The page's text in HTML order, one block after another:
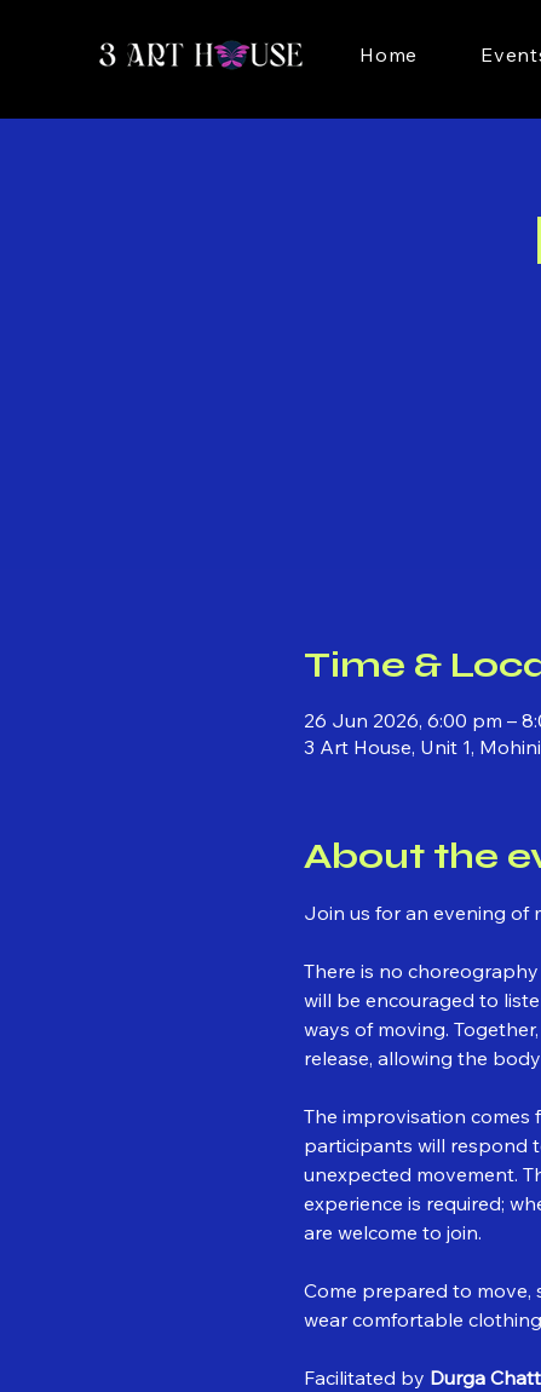
Home
Time &
26 Jun 2026, 6:00 pm –
3 Art House, Unit 1,
About the
Join us for an evening of
There is no
will be encouraged to
ways of moving.
release, allowing the
The improvisation
participants will respond
unexpected movement.
experience is required;
are welcome to join.
Come prepared to move,
wear comfortable
Facilitated by Durga